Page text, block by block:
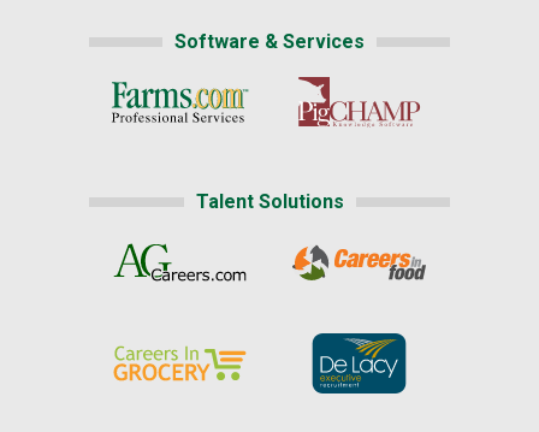
Software & Services
Talent Solutions